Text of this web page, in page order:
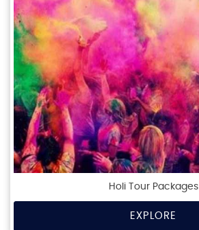
Holi Tour Packages
EXPLORE